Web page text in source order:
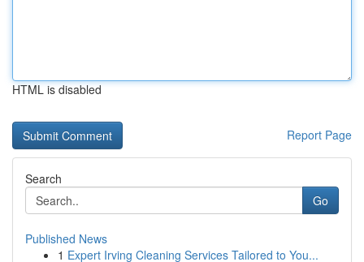
HTML is disabled
Report Page
Search
Go
Published News
1 Expert Irving Cleaning Services Tailored to You...